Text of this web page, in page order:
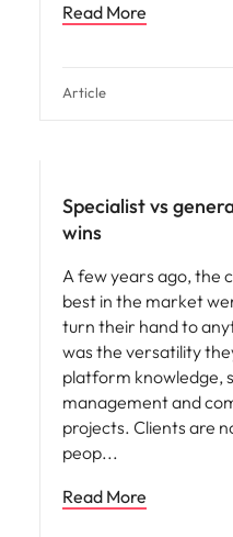
Read More
Article
Specialist vs
wins
A few years ago, the
best in the market
turn their hand to
was the versatility
platform knowledge,
management and
projects. Clients are
peop
Read More